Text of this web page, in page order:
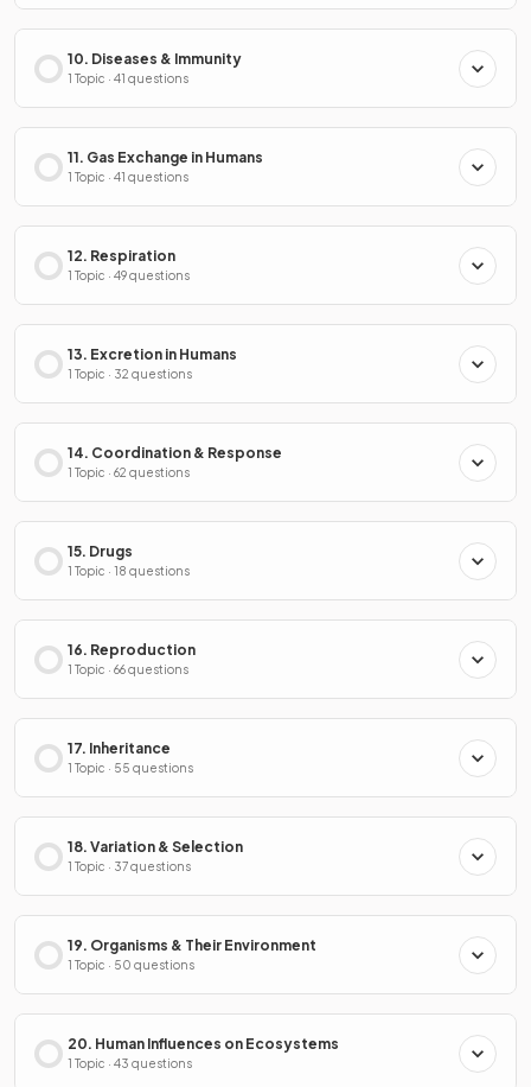
10. Diseases & Immunity
1 Topic · 41 questions
11. Gas Exchange in Humans
1 Topic · 41 questions
12. Respiration
1 Topic · 49 questions
13. Excretion in Humans
1 Topic · 32 questions
14. Coordination & Response
1 Topic · 62 questions
15. Drugs
1 Topic · 18 questions
16. Reproduction
1 Topic · 66 questions
17. Inheritance
1 Topic · 55 questions
18. Variation & Selection
1 Topic · 37 questions
19. Organisms & Their Environment
1 Topic · 50 questions
20. Human Influences on Ecosystems
1 Topic · 43 questions